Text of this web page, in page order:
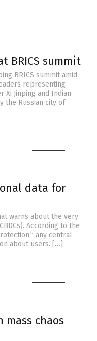
BRICS summit
BRICS summit amid
representing
Jinping and Indian
the Russian city of
data for
warns about the very
According to the
any central
about users. […]
chaos